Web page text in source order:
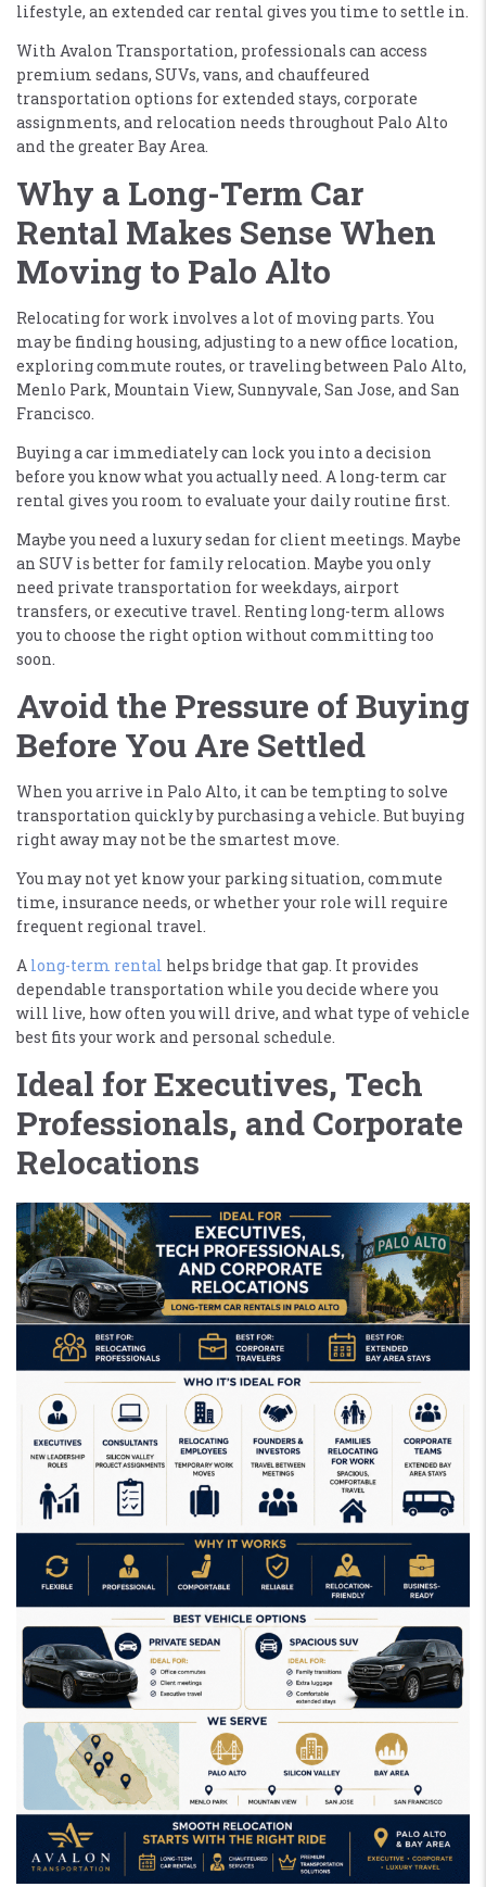
lifestyle, an extended car rental gives you time to settle in.
With Avalon Transportation, professionals can access
premium sedans, SUVs, vans, and chauffeured
transportation options for extended stays, corporate
assignments, and relocation needs throughout Palo Alto
and the greater Bay Area.
Why a Long-Term Car
Rental Makes Sense When
Moving to Palo Alto
Relocating for work involves a lot of moving parts. You
may be finding housing, adjusting to a new office location,
exploring commute routes, or traveling between Palo Alto,
Menlo Park, Mountain View, Sunnyvale, San Jose, and San
Francisco.
Buying a car immediately can lock you into a decision
before you know what you actually need. A long-term car
rental gives you room to evaluate your daily routine first.
Maybe you need a luxury sedan for client meetings. Maybe
an SUV is better for family relocation. Maybe you only
need private transportation for weekdays, airport
transfers, or executive travel. Renting long-term allows
you to choose the right option without committing too
soon.
Avoid the Pressure of Buying
Before You Are Settled
When you arrive in Palo Alto, it can be tempting to solve
transportation quickly by purchasing a vehicle. But buying
right away may not be the smartest move.
You may not yet know your parking situation, commute
time, insurance needs, or whether your role will require
frequent regional travel.
A long-term rental helps bridge that gap. It provides
dependable transportation while you decide where you
will live, how often you will drive, and what type of vehicle
best fits your work and personal schedule.
Ideal for Executives, Tech
Professionals, and Corporate
Relocations